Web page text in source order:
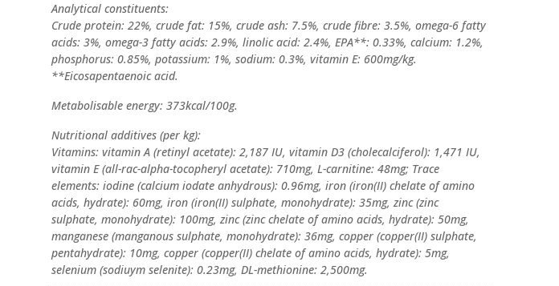
Analytical constituents:
Crude protein: 22%, crude fat: 15%, crude ash: 7.5%, crude fibre: 3.5%, omega-6 fatty
acids: 3%, omega-3 fatty acids: 2.9%, linolic acid: 2.4%, EPA**: 0.33%, calcium: 1.2%,
phosphorus: 0.85%, potassium: 1%, sodium: 0.3%, vitamin E: 600mg/kg.
**Eicosapentaenoic acid.
Metabolisable energy: 373kcal/100g.
Nutritional additives (per kg):
Vitamins: vitamin A (retinyl acetate): 2,187 IU, vitamin D3 (cholecalciferol): 1,471 IU,
vitamin E (all-rac-alpha-tocopheryl acetate): 710mg, L-carnitine: 48mg; Trace
elements: iodine (calcium iodate anhydrous): 0.96mg, iron (iron(II) chelate of amino
acids, hydrate): 60mg, iron (iron(II) sulphate, monohydrate): 35mg, zinc (zinc
sulphate, monohydrate): 100mg, zinc (zinc chelate of amino acids, hydrate): 50mg,
manganese (manganous sulphate, monohydrate): 36mg, copper (copper(II) sulphate,
pentahydrate): 10mg, copper (copper(II) chelate of amino acids, hydrate): 5mg,
selenium (sodiuym selenite): 0.23mg, DL-methionine: 2,500mg.